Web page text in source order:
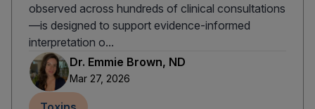
observed across hundreds of clinical consultations
—is designed to support evidence-informed
interpretation o...
Dr. Emmie Brown, ND
Mar 27, 2026